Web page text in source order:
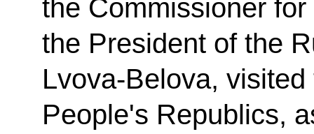
the Commissioner
the President of the
Lvova-Belova,
People's Republics,